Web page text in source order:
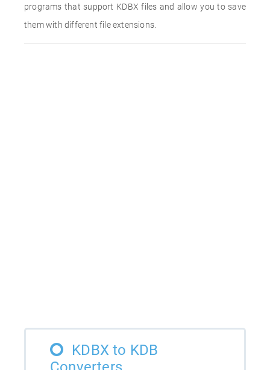
programs that support KDBX files and allow you to save
them with different file extensions.
KDBX to KDB